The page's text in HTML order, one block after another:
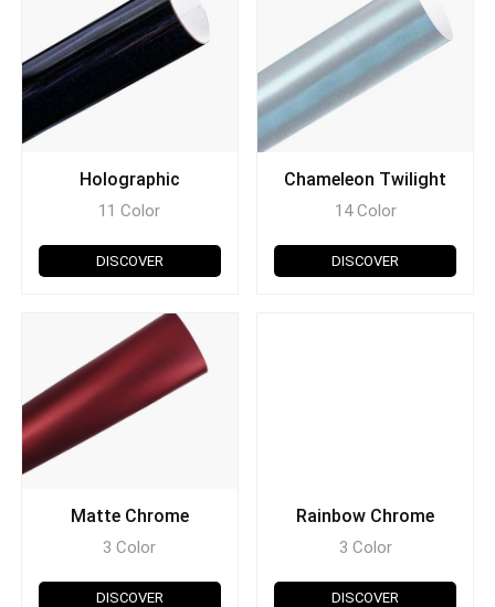
Holographic
11 Color
DISCOVER
Chameleon Twilight
14 Color
DISCOVER
Matte Chrome
3 Color
DISCOVER
Rainbow Chrome
3 Color
DISCOVER